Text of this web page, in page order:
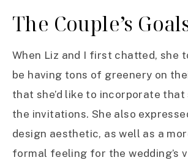
The Couple’s
When Liz and I first chatted, she
be having tons of greenery on
that she’d like to incorporate that
the invitations. She also
design aesthetic, as well as a
formal feeling for the wedding’s